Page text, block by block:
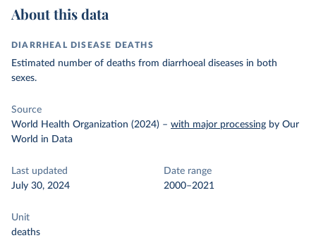
About this data
DIARRHEAL DISEASE DEATHS
Estimated number of deaths from diarrhoeal diseases in both
sexes.
Source
World Health Organization (2024) – with major processing by Our
World in Data
Last updated
July 30, 2024
Date range
2000–2021
Unit
deaths